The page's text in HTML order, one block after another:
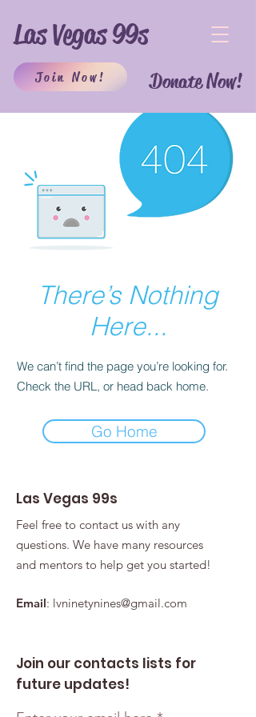
Las Vegas 99s
Join Now! Donate Now!
There’s Nothing
Here...
We can’t find the page you’re looking for.
Check the URL, or head back home.
Go Home
Las Vegas 99s
Feel free to contact us with any
questions. We have many resources
and mentors to help get you started!
Email: lvninetynines@gmail.com
Join our contacts lists for
future updates!